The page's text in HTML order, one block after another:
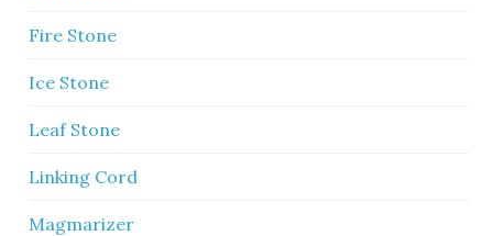
Fire Stone
Ice Stone
Leaf Stone
Linking Cord
Magmarizer